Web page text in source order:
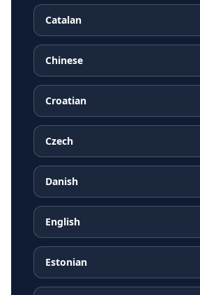
Catalan
Chinese
Croatian
Czech
Danish
English
Estonian